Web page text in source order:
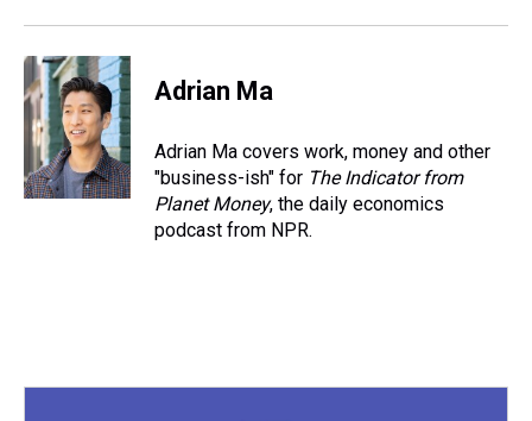
Adrian Ma
Adrian Ma covers work, money and other
"business-ish" for The Indicator from
Planet Money, the daily economics
podcast from NPR.